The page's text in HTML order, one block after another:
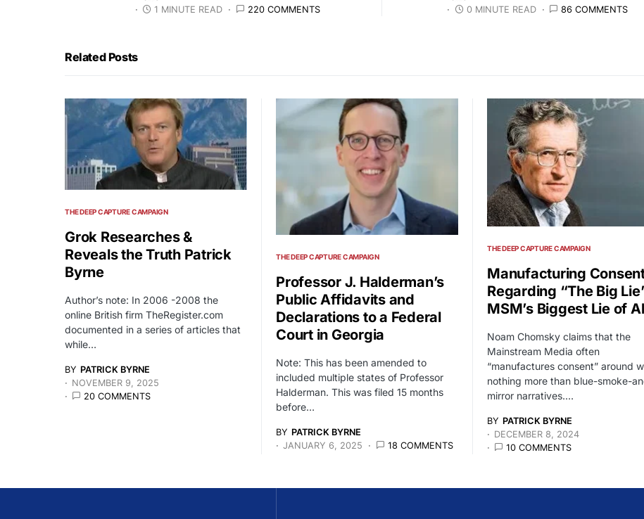
1 MINUTE READ
220 COMMENTS
0 MINUTE READ
86 COMMENTS
Related Posts
THE DEEP CAPTURE CAMPAIGN
Grok Researches &
Reveals the Truth Patrick
Byrne
Author’s note: In 2006 -2008 the
online British firm TheRegister.com
documented in a series of articles that
while…
BY PATRICK BYRNE
NOVEMBER 9, 2025
20 COMMENTS
THE DEEP CAPTURE CAMPAIGN
Professor J. Halderman’s
Public Affidavits and
Declarations to a Federal
Court in Georgia
Note: This has been amended to
included multiple states of Professor
Halderman. This was filed 15 months
before…
BY PATRICK BYRNE
JANUARY 6, 2025
18 COMMENTS
THE DEEP CAPTURE CAMPAIGN
Manufacturing
Regarding “The Big
MSM’s Biggest Lie of
Noam Chomsky claims that the
Mainstream Media often
“manufactures consent” around
nothing more than blue-smoke-
mirror narratives.…
BY PATRICK BYRNE
DECEMBER 8, 2024
10 COMMENTS